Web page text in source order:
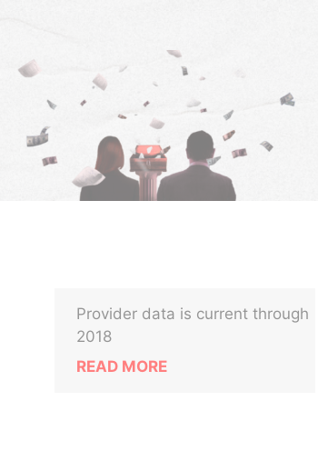
Provider data is current through
2018
READ MORE